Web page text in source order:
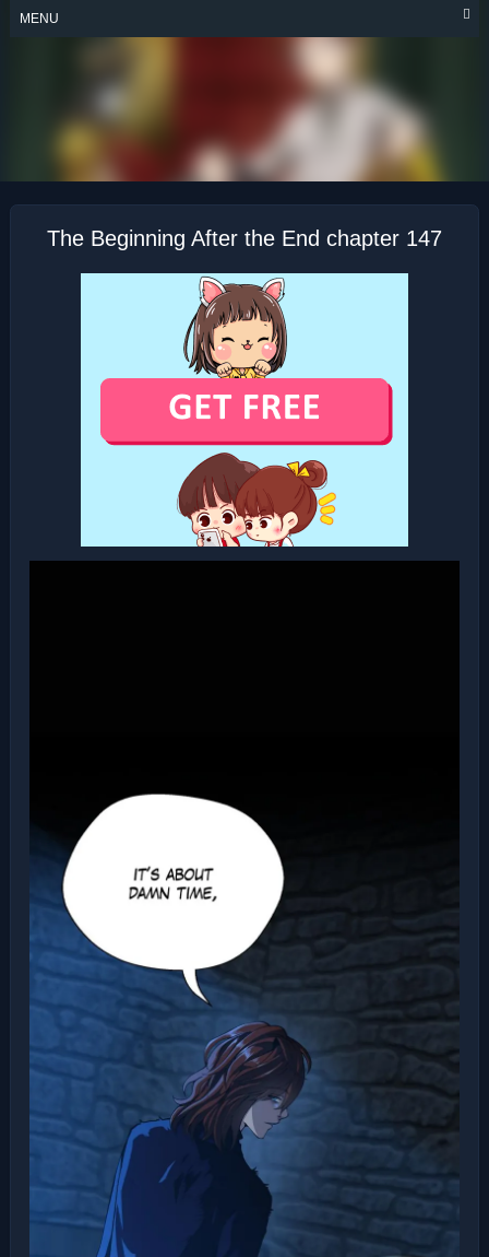
Skip
MENU
THE BEGINNING
AFTER THE END
The Beginning After the End chapter 147